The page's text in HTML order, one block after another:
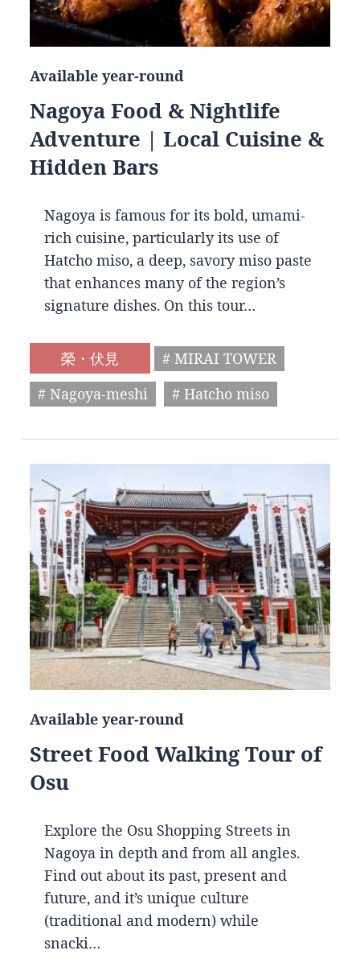
Available year-round
Nagoya Food & Nightlife
Adventure | Local Cuisine &
Hidden Bars
Nagoya is famous for its bold, umami-
rich cuisine, particularly its use of
Hatcho miso, a deep, savory miso paste
that enhances many of the region’s
signature dishes. On this tour…
榮・伏見
# MIRAI TOWER
# Nagoya-meshi
# Hatcho miso
Available year-round
Street Food Walking Tour of
Osu
Explore the Osu Shopping Streets in
Nagoya in depth and from all angles.
Find out about its past, present and
future, and it’s unique culture
(traditional and modern) while
snacki…